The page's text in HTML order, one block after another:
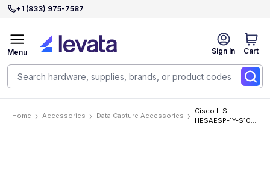
+1 (833) 975-7587
Sign In Cart
Menu
Home Accessories Data Capture Accessories
Cisco L-S-
HESAESP-1Y-S10